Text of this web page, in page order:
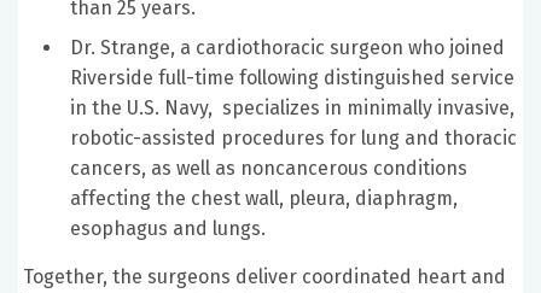
than 25 years.
Dr. Strange, a cardiothoracic surgeon who joined
Riverside full-time following distinguished service
in the U.S. Navy, specializes in minimally invasive,
robotic-assisted procedures for lung and thoracic
cancers, as well as noncancerous conditions
affecting the chest wall, pleura, diaphragm,
esophagus and lungs.
Together, the surgeons deliver coordinated heart and